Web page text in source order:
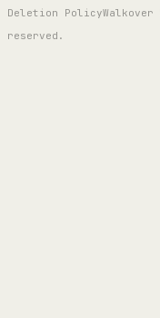
Deletion Policy
reserved.